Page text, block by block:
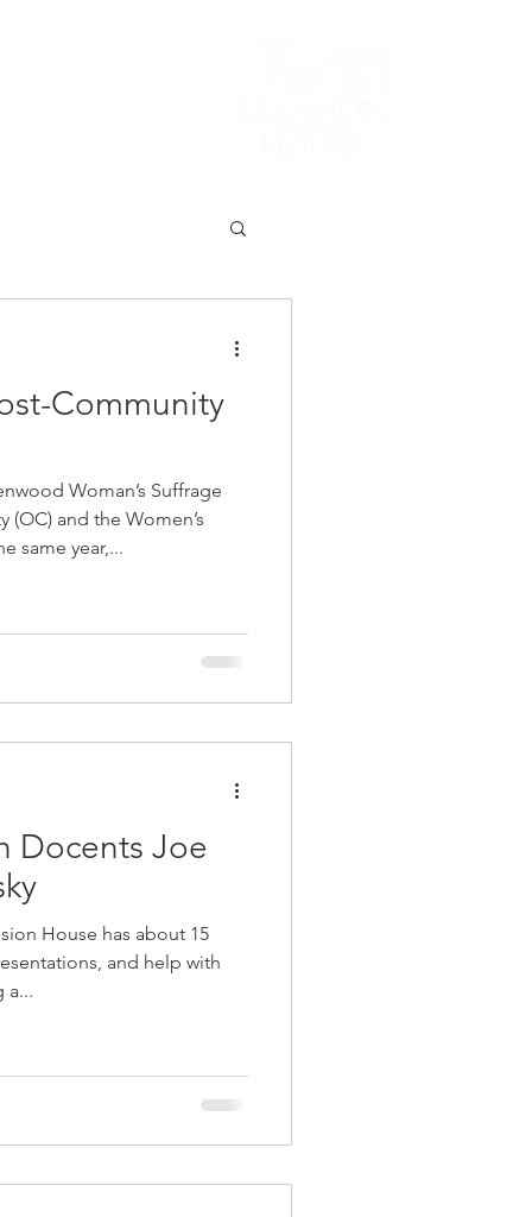
Community
Woman’s Suffrage
and the Women’s
same year,...
Docents Joe
House has about 15
and help with
a...